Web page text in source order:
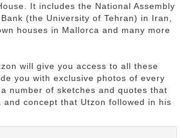
It includes the National Assembly
(the University of Tehran) in Iran,
houses in Mallorca and many more
will give you access to all these
you with exclusive photos of every
number of sketches and quotes that
and concept that Utzon followed in his